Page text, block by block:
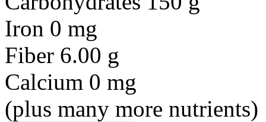
Iron 0 mg
Fiber 6.00 g
Calcium 0 mg
(plus many more nutrients)